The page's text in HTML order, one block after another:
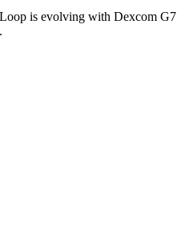
is evolving with Dexcom G7